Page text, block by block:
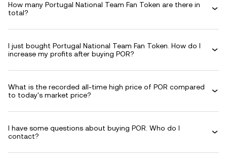
How many Portugal National Team Fan Token are there in
total?
I just bought Portugal National Team Fan Token. How do I
increase my profits after buying POR?
What is the recorded all-time high price of POR compared
to today's market price?
I have some questions about buying POR. Who do I
contact?